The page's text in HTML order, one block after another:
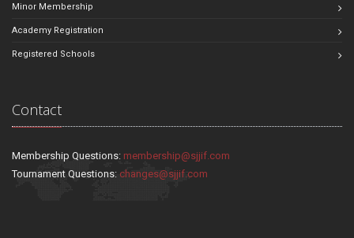
Minor Membership
Academy Registration
Registered Schools
Contact
Membership Questions: membership@sjjif.com
Tournament Questions: changes@sjjif.com